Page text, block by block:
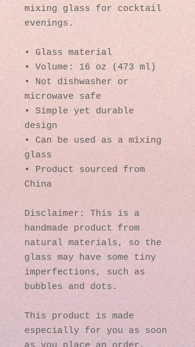
mixing glass for cocktail
evenings.
• Glass material
• Volume: 16 oz (473 ml)
• Not dishwasher or
microwave safe
• Simple yet durable
design
• Can be used as a mixing
glass
• Product sourced from
China
Disclaimer: This is a
handmade product from
natural materials, so the
glass may have some tiny
imperfections, such as
bubbles and dots.
This product is made
especially for you as soon